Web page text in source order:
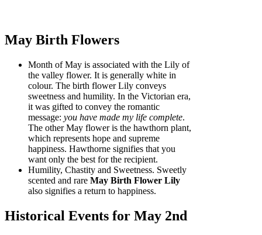
May Birth Flowers
Month of May is associated with the Lily of
the valley flower. It is generally white in
colour. The birth flower Lily conveys
sweetness and humility. In the Victorian era,
it was gifted to convey the romantic
message: you have made my life complete.
The other May flower is the hawthorn plant,
which represents hope and supreme
happiness. Hawthorne signifies that you
want only the best for the recipient.
Humility, Chastity and Sweetness. Sweetly
scented and rare May Birth Flower Lily
also signifies a return to happiness.
Historical Events for May 2nd